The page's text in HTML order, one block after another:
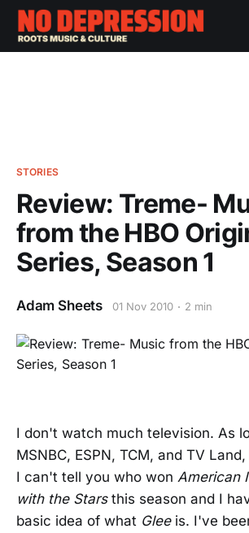
STORIES
Review: Treme-
from the HBO
Series, Season 1
Adam Sheets 01 Nov 2010 2 min
I don't watch much television. As
MSNBC, ESPN, TCM, and TV
I can't tell you who won American
with the Starsthis season and I
basic idea of what Gleeis. I've